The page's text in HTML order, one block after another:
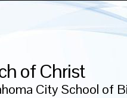
of Christ
City School of